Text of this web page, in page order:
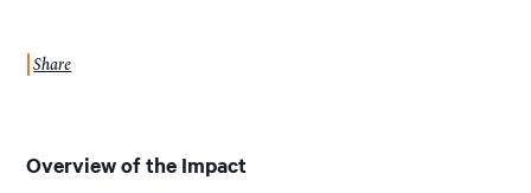
Share
Overview of the Impact